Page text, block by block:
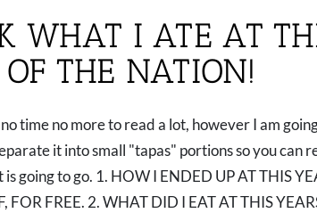
WHAT I ATE AT
THE NATION!
time no more to read a lot, however I am
it into small "tapas" portions so you can
going to go. 1. HOW I ENDED UP AT THIS
FOR FREE. 2. WHAT DID I EAT AT THIS